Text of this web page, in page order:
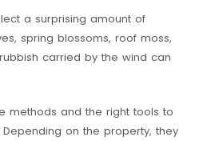
a surprising amount of
spring blossoms, roof moss,
carried by the wind can
methods and the right tools to
on the property, they